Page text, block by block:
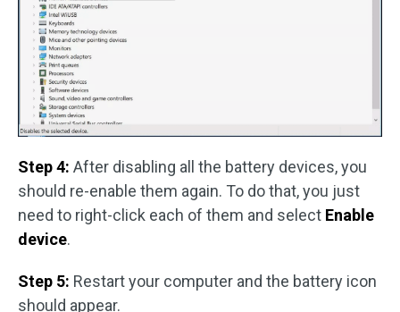
Step 4: After disabling all the battery devices, you
should re-enable them again. To do that, you just
need to right-click each of them and select Enable
device.
Step 5: Restart your computer and the battery icon
should appear.